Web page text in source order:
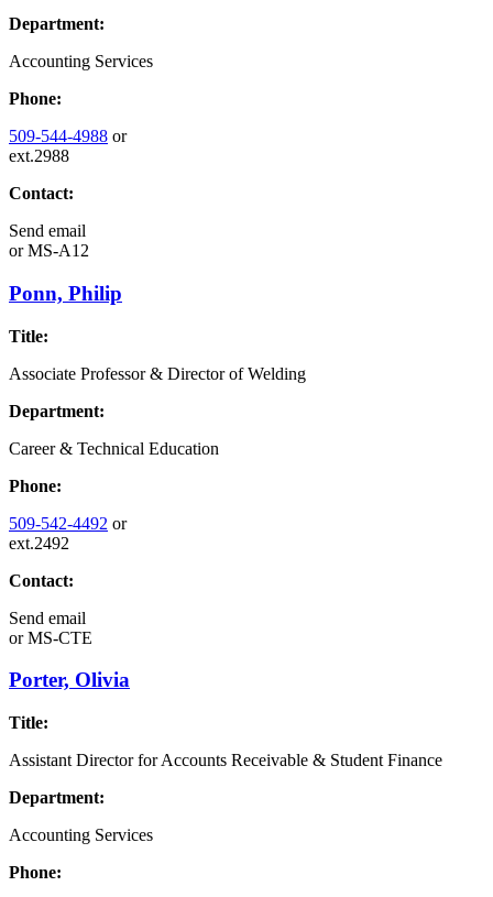
Department:
Accounting Services
Phone:
509-544-4988 or
ext.2988
Contact:
Send email
orMS-A12
Ponn, Philip
Title:
Associate Professor & Director of Welding
Department:
Career & Technical Education
Phone:
509-542-4492 or
ext.2492
Contact:
Send email
orMS-CTE
Porter, Olivia
Title:
Assistant Director for Accounts Receivable & Student Finance
Department:
Accounting Services
Phone: